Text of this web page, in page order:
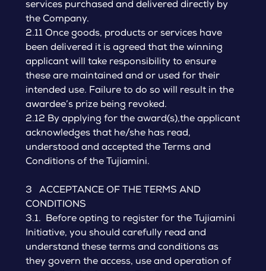
services purchased and delivered directly by
the Company.
2.11 Once goods, products or services have
been delivered it is agreed that the winning
applicant will take responsibility to ensure
these are maintained and or used for their
intended use. Failure to do so will result in the
awardee’s prize being revoked.
2.12 By applying for the award(s),the applicant
acknowledges that he/she has read,
understood and accepted the Terms and
Conditions of the Tujiamini.
3 ACCEPTANCE OF THE TERMS AND
CONDITIONS
3.1. Before opting to register for the Tujiamini
Initiative, you should carefully read and
understand these terms and conditions as
they govern the access, use and operation of